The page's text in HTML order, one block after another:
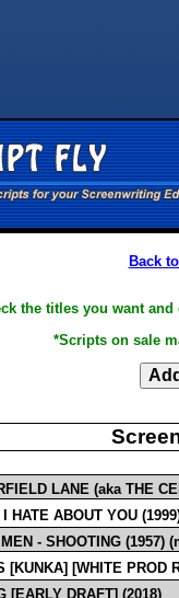
Back
the titles you want
*Scripts on sale
LANE (aka THE
HATE ABOUT YOU
- SHOOTING (1957)
[KUNKA] [WHITE PROD
[EARLY DRAFT] (2018)